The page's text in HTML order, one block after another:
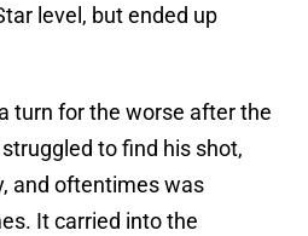
level, but ended up
turn for the worse after the
to find his shot,
and oftentimes was
It carried into the